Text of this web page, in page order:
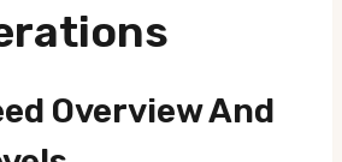
Overview And